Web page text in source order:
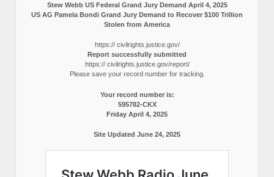
Stew Webb US Federal Grand Jury Demand April 4, 2025
US AG Pamela Bondi Grand Jury Demand to Recover $100 Trillion
Stolen from America
https:// civilrights.justice.gov/
Report successfully submitted
https:// civilrights.justice.gov/report/
Please save your record number for tracking.
Your record number is:
595782-CKX
Friday April 4, 2025
Site Updated June 24, 2025